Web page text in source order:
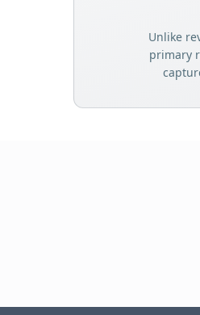
Unlike
primary